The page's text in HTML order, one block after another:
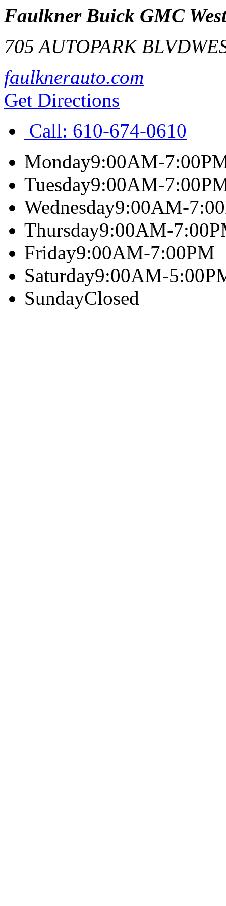
Faulkner Buick GMC
705 AUTOPARK BLVD
faulknerauto.com
Get Directions
Call: 610-674-0610
Monday9:00AM-
Tuesday9:00AM-
Wednesday9:00AM-
Thursday9:00AM-
Friday9:00AM-7:00PM
Saturday9:00AM-
SundayClosed